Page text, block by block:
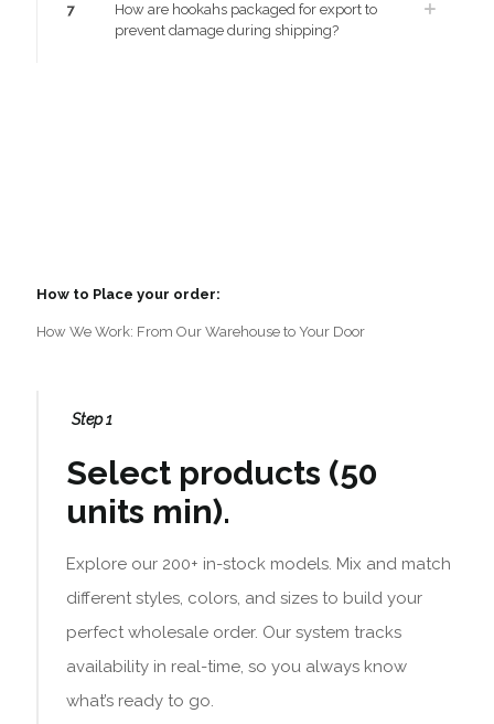
7
How are hookahs packaged for export to
prevent damage during shipping?
How to Place your order:
How We Work: From Our Warehouse to Your Door
Step 1
Select products (50
units min).
Explore our 200+ in-stock models. Mix and match
different styles, colors, and sizes to build your
perfect wholesale order. Our system tracks
availability in real-time, so you always know
what’s ready to go.